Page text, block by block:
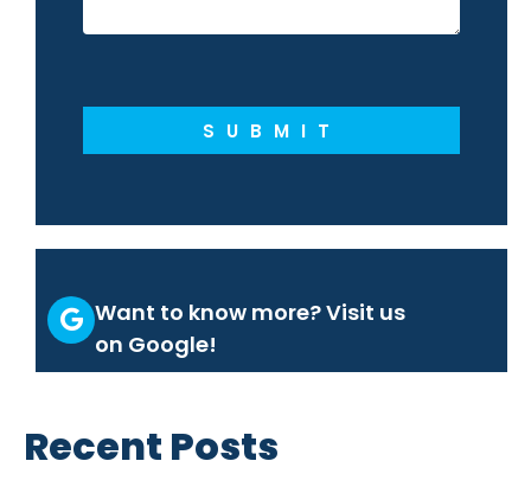
SUBMIT
Want to know more? Visit us
on Google!
Recent Posts